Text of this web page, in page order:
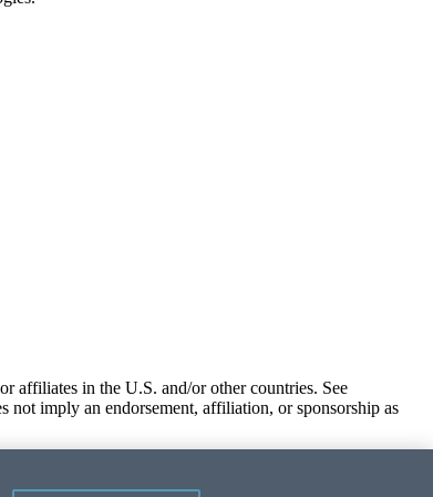
affiliates in the U.S. and/or other countries. See
not imply an endorsement, affiliation, or sponsorship as